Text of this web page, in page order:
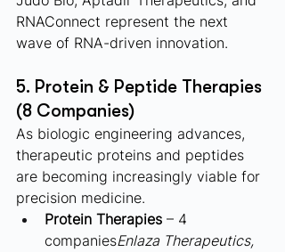
RNAConnect represent the next
wave of RNA-driven innovation.
5. Protein & Peptide Therapies
(8 Companies)
As biologic engineering advances,
therapeutic proteins and peptides
are becoming increasingly viable for
precision medicine.
Protein Therapies – 4
companiesEnlaza Therapeutics,